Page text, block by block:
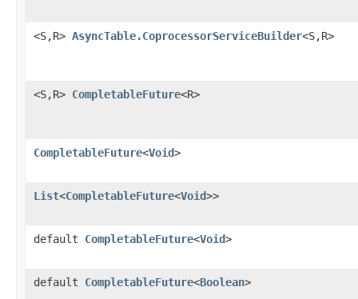
<S,R> AsyncTable.CoprocessorServiceBuilder<S,R>
<S,R> CompletableFuture<R>
CompletableFuture<Void>
List<CompletableFuture<Void>>
default CompletableFuture<Void>
default CompletableFuture<Boolean>